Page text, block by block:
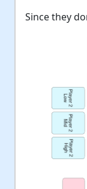
Since they